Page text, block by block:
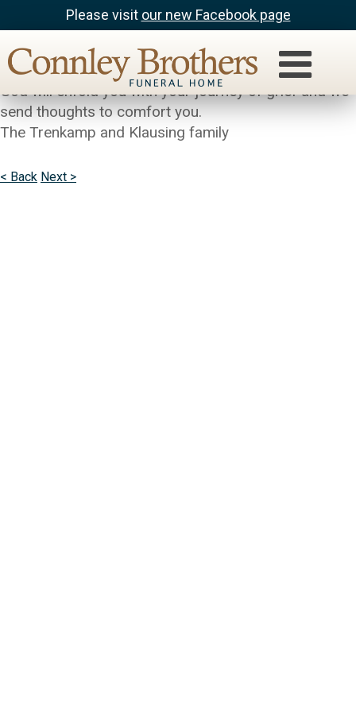
Please visit our new Facebook page
We are so very sad for your loss.We pray the love of
God will enfold you with your journey of grief and we
send thoughts to comfort you.
The Trenkamp and Klausing family
< Back Next >